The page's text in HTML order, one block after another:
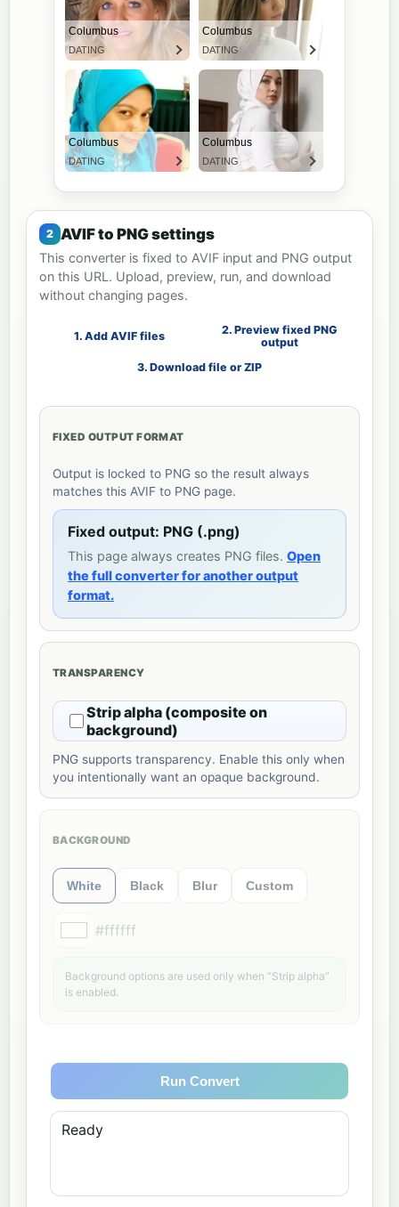
AVIF to PNG settings
This converter is fixed to AVIF input and PNG output
on this URL. Upload, preview, run, and download
without changing pages.
1. Add AVIF files
2. Preview fixed PNG
output
3. Download file or ZIP
FIXED OUTPUT FORMAT
Output is locked to PNG so the result always
matches this AVIF to PNG page.
Fixed output: PNG (.png)
This page always creates PNG files. Open
the full converter for another output
format.
TRANSPARENCY
Strip alpha (composite on
background)
PNG supports transparency. Enable this only when
you intentionally want an opaque background.
BACKGROUND
White Black Blur Custom
#ffffff
Background options are used only when “Strip alpha”
is enabled.
Run Convert
Ready